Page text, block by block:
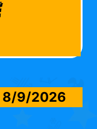
8/9/2026